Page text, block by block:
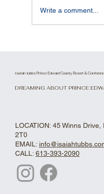
Write a comment...
isaiah tubbs Prince Edward County Resort &
DREAMING ABOUT PRINCE
LOCATION: 45 Winns
2T0
EMAIL:
CALL: 613-393-2090